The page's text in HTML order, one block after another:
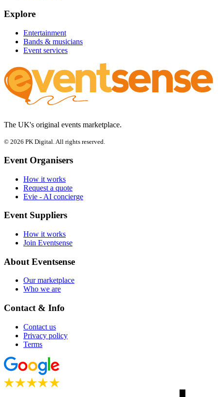
Explore
Entertainment
Bands & musicians
Event services
The UK's original events marketplace.
© 2026 PK Digital. All rights reserved.
Event Organisers
How it works
Request a quote
Evie - AI concierge
Event Suppliers
How it works
Join Eventsense
About Eventsense
Our marketplace
Who we are
Contact & Info
Contact us
Privacy policy
Terms